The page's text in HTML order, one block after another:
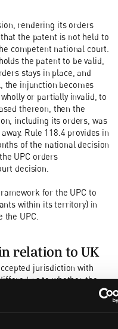
rendering its orders
the patent is not held to
competent national court.
the patent to be valid,
stays in place, and
the injunction becomes
or partially invalid, to
thereon, then the
including its orders, was
Rule 118.4 provides in
of the national decision
UPC orders
decision.
for the UPC to
within its territory) in
UPC.
relation to UK
jurisdiction with
as to whether the
for infringement in the UK.